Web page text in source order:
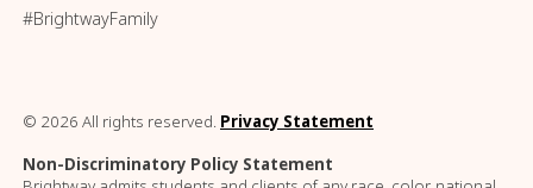
#BrightwayFamily
© 2026 All rights reserved. Privacy Statement
Non-Discriminatory Policy Statement